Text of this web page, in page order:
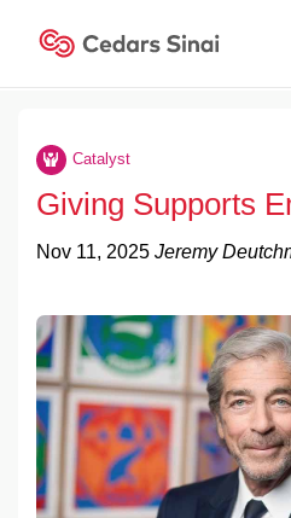
a
search
Catalyst
Giving Supports
Nov 11, 2025 Jeremy